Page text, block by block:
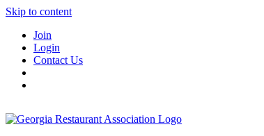
Skip to content
Join
Login
Contact Us